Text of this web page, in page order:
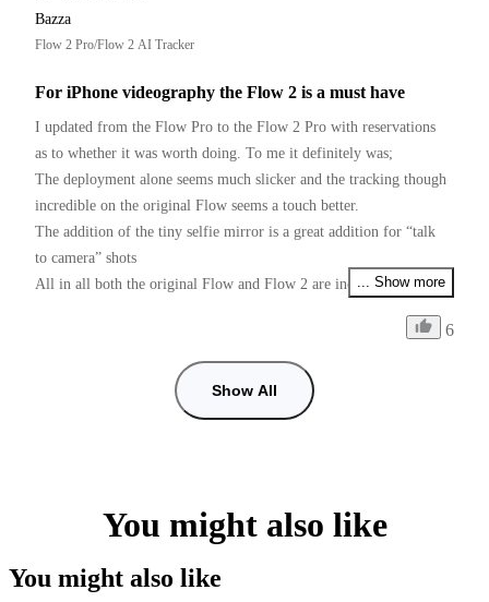
Bazza
Flow 2 Pro/Flow 2 AI Tracker
For iPhone videography the Flow 2 is a must have
I updated from the Flow Pro to the Flow 2 Pro with reservations
as to whether it was worth doing. To me it definitely was;
The deployment alone seems much slicker and the tracking though
incredible on the original Flow seems a touch better.
The addition of the tiny selfie mirror is a great addition for “talk
to camera” shots
All in all both the original Flow and Flow 2 are incredible devices
Just one request Insta Please please, give us PAL users 50fps as
well as 25fps if I want faster than 25fps and use 60fps some shots
with shop lighting give me flicker, checked with my doctor and he
can’t cure my flickers, so it’s down to you guys. (I prefer working
... Show more
6
Show All
You might also like
You might also like